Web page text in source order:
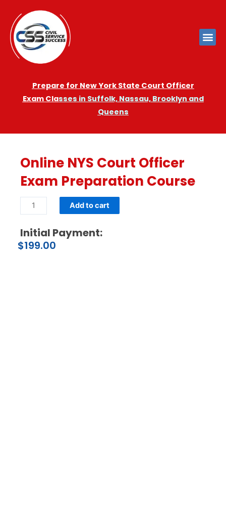
Prepare for New York State Court Officer
Exam Classes in Suffolk, Nassau, Brooklyn and
Queens
Online NYS Court Officer
Exam Preparation Course
Add to cart
Initial Payment:
$199.00